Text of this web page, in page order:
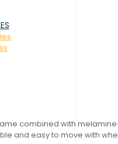
combined with
and easy to move with